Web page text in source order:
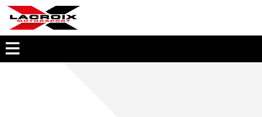
OPEN
KEVIN LACROIX